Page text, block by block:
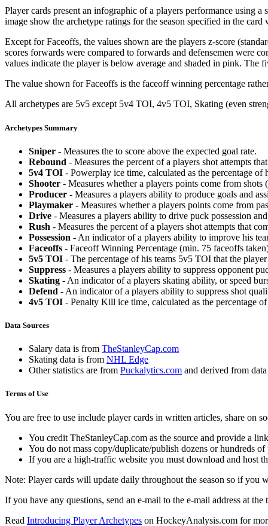
Player cards present an infographic of a players performance using
image show the archetype ratings for the season specified in the
Except for Faceoffs, the values shown are the players z-score
scores forwards were compared to forwards and defensemen were
values indicate the player is below average and shaded in pink. The
The value shown for Faceoffs is the faceoff winning percentage
All archetypes are 5v5 except 5v4 TOI, 4v5 TOI, Skating (even
Archetypes Summary
Sniper - Measures the to score above the expected goal rate.
Rebound - Measures the percent of a players shot attempts
5v4 TOI - Powerplay ice time, calculated as the percentage
Shooter - Measures whether a players points come from shots
Producer - Measures a players ability to produce goals and
Playmaker - Measures whether a players points come from
Drive - Measures a players ability to drive puck possession
Rush - Measures the percent of a players shot attempts that
Possession - An indicator of a players ability to improve his
Faceoffs - Faceoff Winning Percentage (min. 75 faceoffs
5v5 TOI - The percentage of his teams 5v5 TOI that the
Suppress - Measures a players ability to suppress opponent
Skating - An indicator of a players skating ability, or speed
Defend - An indicator of a players ability to suppress shot
4v5 TOI - Penalty Kill ice time, calculated as the percentage
Data Sources
Salary data is from TheStanleyCap.com
Skating data is from NHL Edge
Other statistics are from Puckalytics.com and derived from
Terms of Use
You are free to use include player cards in written articles, share on
You credit TheStanleyCap.com as the source and provide a
You do not mass copy/duplicate/publish dozens or hundreds
If you are a high-traffic website you must download and host
Note: Player cards will update daily throughout the season so if you
If you have any questions, send an e-mail to the e-mail address at the
Read Introducing Player Archetypes on HockeyAnalysis.com for